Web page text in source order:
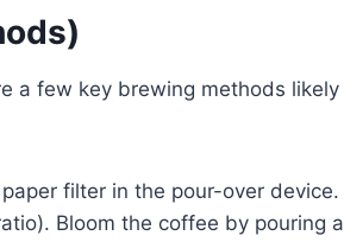
a few key brewing methods likely
filter in the pour-over device.
Bloom the coffee by pouring a